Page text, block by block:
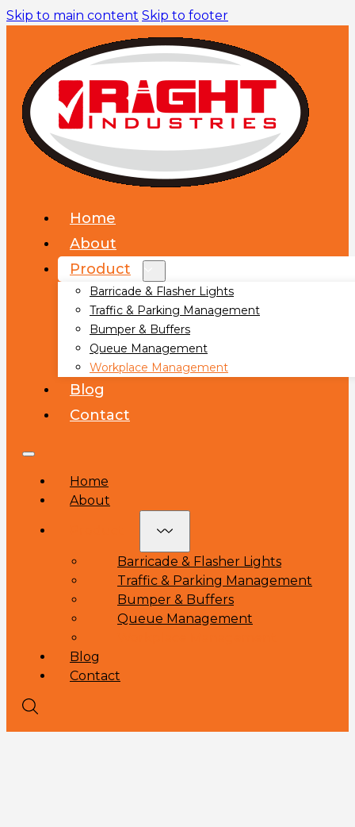
Skip to main content Skip to footer
Home
About
Product
Barricade & Flasher Lights
Traffic & Parking Management
Bumper & Buffers
Queue Management
Workplace Management
Blog
Contact
Home
About
Barricade & Flasher Lights
Traffic & Parking Management
Bumper & Buffers
Queue Management
Blog
Contact